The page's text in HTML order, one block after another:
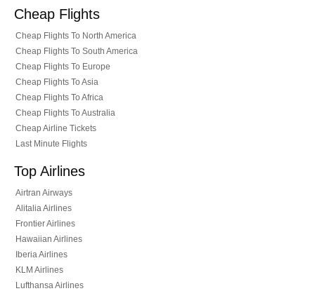
Cheap Flights
Cheap Flights To North America
Cheap Flights To South America
Cheap Flights To Europe
Cheap Flights To Asia
Cheap Flights To Africa
Cheap Flights To Australia
Cheap Airline Tickets
Last Minute Flights
Top Airlines
Airtran Airways
Alitalia Airlines
Frontier Airlines
Hawaiian Airlines
Iberia Airlines
KLM Airlines
Lufthansa Airlines